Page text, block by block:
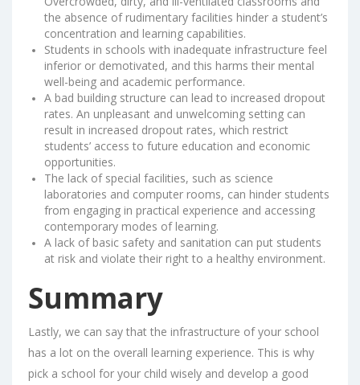
the absence of rudimentary facilities hinder a student’s
concentration and learning capabilities.
Students in schools with inadequate infrastructure feel
inferior or demotivated, and this harms their mental
well-being and academic performance.
A bad building structure can lead to increased dropout
rates. An unpleasant and unwelcoming setting can
result in increased dropout rates, which restrict
students’ access to future education and economic
opportunities.
The lack of special facilities, such as science
laboratories and computer rooms, can hinder students
from engaging in practical experience and accessing
contemporary modes of learning.
A lack of basic safety and sanitation can put students
at risk and violate their right to a healthy environment.
Summary
Lastly, we can say that the infrastructure of your school
has a lot on the overall learning experience. This is why
pick a school for your child wisely and develop a good